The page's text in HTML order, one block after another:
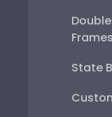
Frames
State